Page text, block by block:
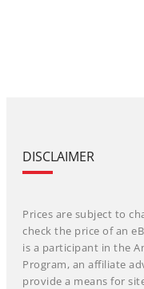
DISCLAIMER
Prices are subject to
check the price of an
is a participant in the
Program, an affiliate
provide a means for